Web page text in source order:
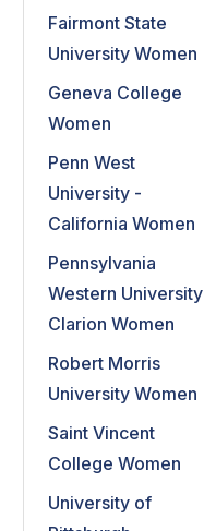
Fairmont State
University Women
Geneva College
Women
Penn West
University -
California Women
Pennsylvania
Western University
Clarion Women
Robert Morris
University Women
Saint Vincent
College Women
University of